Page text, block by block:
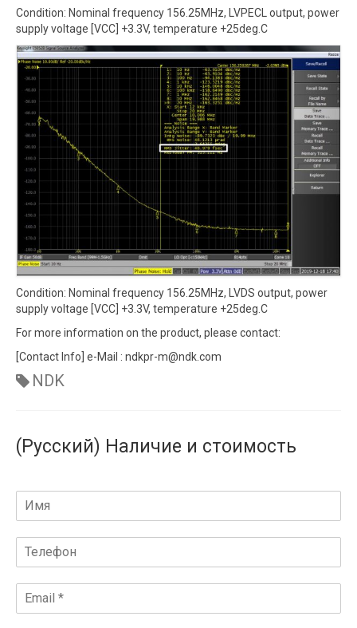
Condition: Nominal frequency 156.25MHz, LVPECL output, power
supply voltage [VCC] +3.3V, temperature +25deg.C
Condition: Nominal frequency 156.25MHz, LVDS output, power
supply voltage [VCC] +3.3V, temperature +25deg.C
For more information on the product, please contact:
[Contact Info] e-Mail : ndkpr-m@ndk.com
NDK
(Русский) Наличие и стоимость